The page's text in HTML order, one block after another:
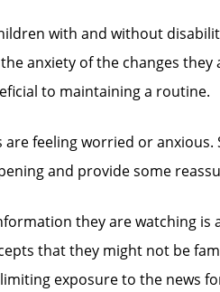
with and without
anxiety of the changes they
to maintaining a routine.
are feeling worried or anxious.
and provide some
they are watching is
that they might not be
exposure to the news